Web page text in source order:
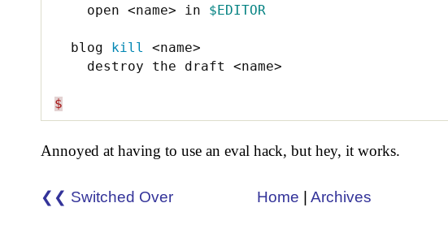
    open <name> in
$EDITOR
  blog
kill <name>
    destroy the draft <name>
$
Annoyed at having to use an eval hack, but hey, it works.
Home | Archives
❮❮ Switched Over